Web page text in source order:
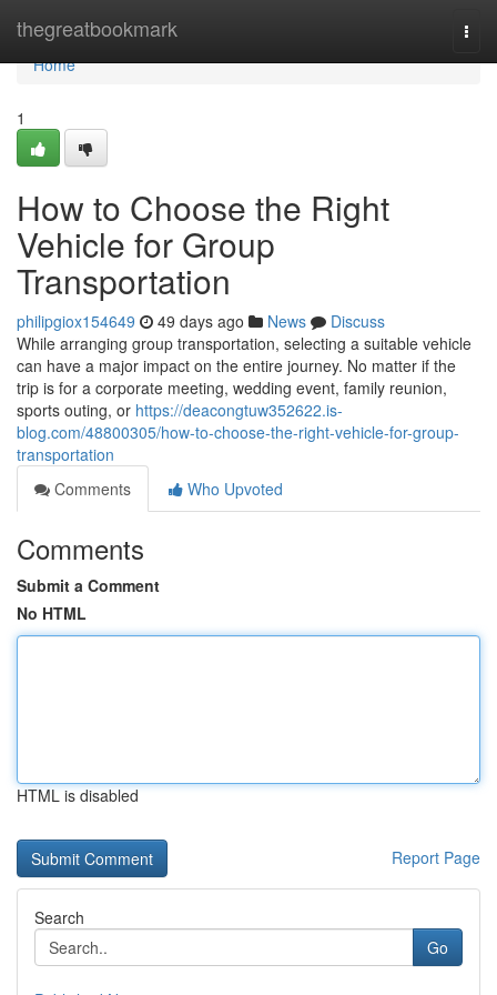
thegreatbookmark
Home
Home
1
How to Choose the Right
Vehicle for Group
Transportation
philipgiox154649 49 days ago News
Discuss
While arranging group transportation, selecting a suitable vehicle
can have a major impact on the entire journey. No matter if the
trip is for a corporate meeting, wedding event, family reunion,
sports outing, or https://deacongtuw352622.is-
blog.com/48800305/how-to-choose-the-right-vehicle-for-group-
transportation
Comments
Who Upvoted
Comments
Submit a Comment
No HTML
HTML is disabled
Report Page
Search
Go